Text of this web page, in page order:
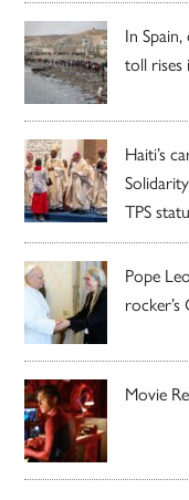
In
toll rises
Haiti’s
TPS
Pope
Movie